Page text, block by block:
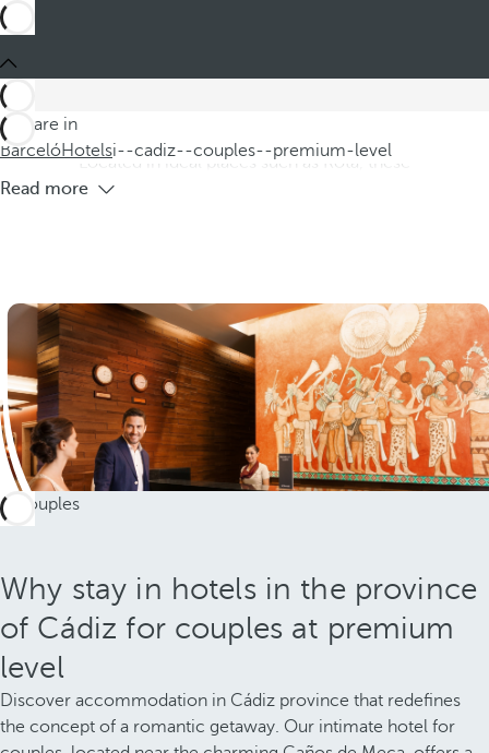
You are in
BarcelóHotelsi--cadiz--couples--premium-level
Premium Level
designed for couples seeking a premium level experience.
Located in ideal places such as Rota, these
Read more
Why stay in hotels in the province
of Cádiz for couples at premium
level
Discover accommodation in Cádiz province that redefines
the concept of a romantic getaway. Our intimate hotel for